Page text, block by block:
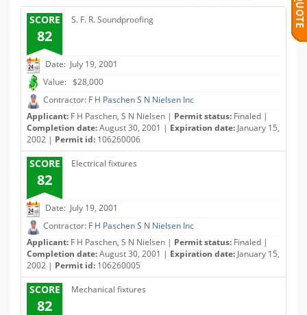
SCORE
82
S. F. R. Soundproofing
Date: July 19, 2001
Value: $28,000
Contractor: F H Paschen S N Nielsen Inc
Applicant: F H Paschen, S N Nielsen | Permit status: Finaled |
Completion date:August 30, 2001 | Expiration date: January 15,
2002 | Permit id: 106260006
SCORE
82
Electrical fixtures
Date: July 19, 2001
Contractor: F H Paschen S N Nielsen Inc
Applicant: F H Paschen, S N Nielsen | Permit status: Finaled |
Completion date:August 30, 2001 | Expiration date: January 15,
2002 | Permit id: 106260005
SCORE
82
Mechanical fixtures